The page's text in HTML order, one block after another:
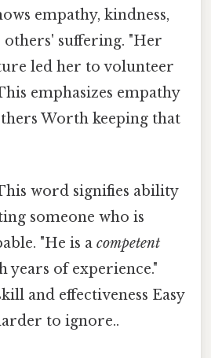
empathy, kindness,
suffering. "Her
led her to volunteer
emphasizes empathy
Worth keeping that
word signifies ability
someone who is
"He is a competent
years of experience."
and effectiveness Easy
to ignore..